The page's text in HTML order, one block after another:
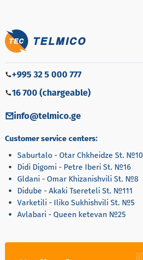
+995 32 5 000 777
16 700 (chargeable)
info@telmico.ge
Customer service centers:
Saburtalo - Otar Chkheidze St. №10
Didi Digomi - Petre Iberi St. №16
Gldani - Omar Khizanishvili St. №8
Didube - Akaki Tsereteli St. №111
Varketili - Iliko Sukhishvili St. №5
Avlabari - Queen ketevan №25